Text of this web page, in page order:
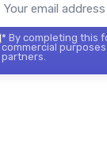
* By completing this
commercial purposes
partners.